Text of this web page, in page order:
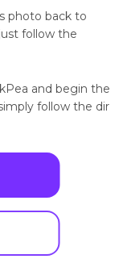
photo back to
follow the
and begin the
follow the dir